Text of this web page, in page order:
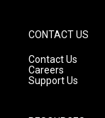
CONTACT US
Contact Us
Careers
Support Us